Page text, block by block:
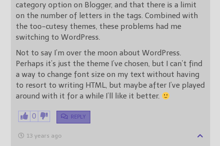
category option on Blogger, and that there is a limit
on the number of letters in the tags. Combined with
the too-cutesy themes, these problems had me
switching to WordPress.
Not to say I’m over the moon about WordPress.
Perhaps it’s just the theme I’ve chosen, but I can’t find
a way to change font size on my text without having
to resort to writing HTML, but maybe after I’ve played
around with it for a while I’ll like it better.
0 REPLY
13 years ago